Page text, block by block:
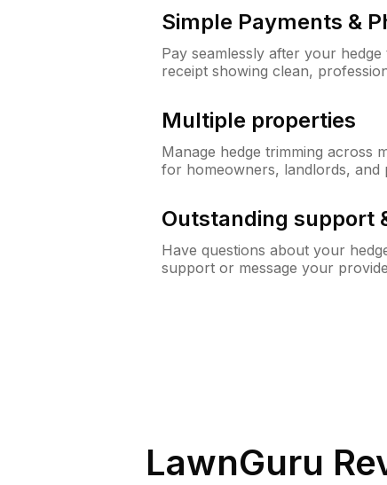
Simple Payments &
Pay seamlessly after your
receipt showing clean,
Multiple properties
Manage hedge trimming across
for homeowners, landlords, and
Outstanding support
Have questions about your
support or message your
LawnGuru